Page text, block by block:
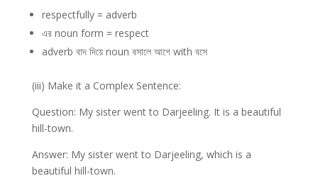
respectfully = adverb
এর noun form = respect
adverb বাদ দিয়ে noun বসালে আগে with বসে
(iii) Make it a Complex Sentence:
Question: My sister went to Darjeeling. It is a beautiful
hill-town.
Answer: My sister went to Darjeeling, which is a
beautiful hill-town.